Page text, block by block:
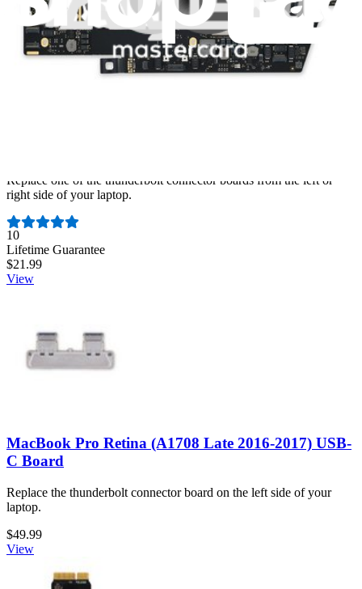
Replace one of the thunderbolt connector boards from the left or
right side of your laptop.
Number of reviews:
10
Lifetime Guarantee
$21.99
View
MacBook Pro Retina (A1708 Late 2016-2017) USB-
C Board
Replace the thunderbolt connector board on the left side of your
laptop.
$49.99
View